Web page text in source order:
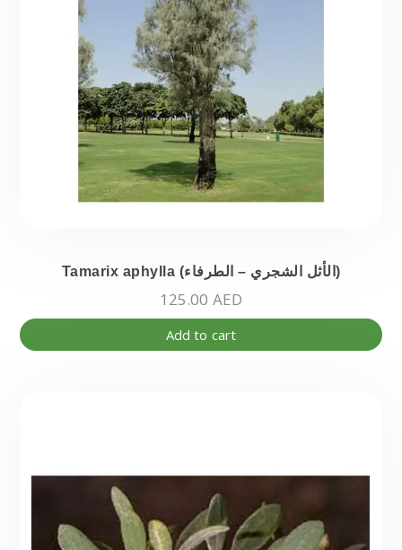
Tamarix aphylla (الأثل الشجري – الطرفاء)
125.00 AED
Add to cart